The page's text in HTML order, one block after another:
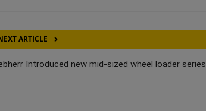
ARTICLE
Introduced new mid-sized wheel loader series